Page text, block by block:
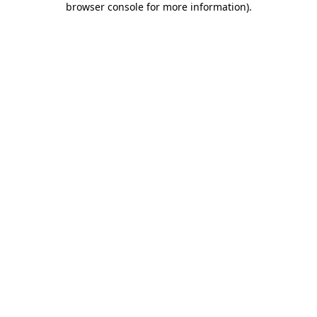
browser console for more information).